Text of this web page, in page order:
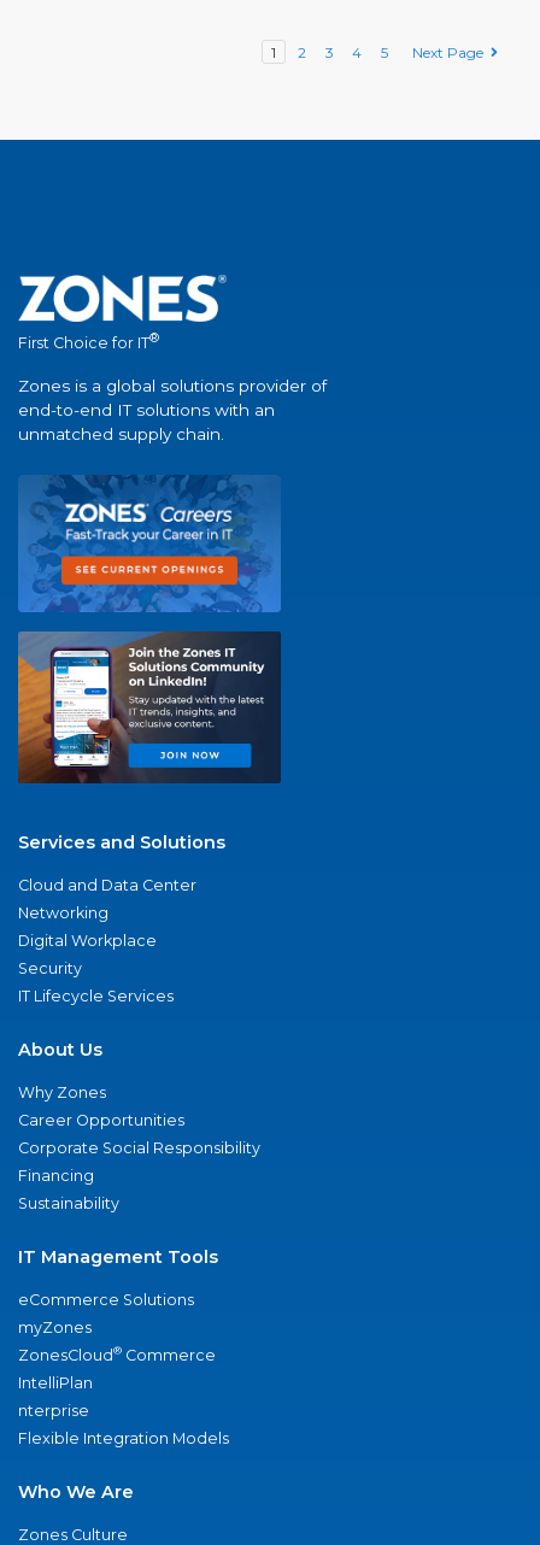
1 2 3 4 5 Next Page
First Choice for IT®
Zones is a global solutions provider of
end-to-end IT solutions with an
unmatched supply chain.
Services and Solutions
Cloud and Data Center
Networking
Digital Workplace
Security
IT Lifecycle Services
About Us
Why Zones
Career Opportunities
Corporate Social Responsibility
Financing
Sustainability
IT Management Tools
eCommerce Solutions
myZones
ZonesCloud® Commerce
IntelliPlan
nterprise
Flexible Integration Models
Who We Are
Zones Culture